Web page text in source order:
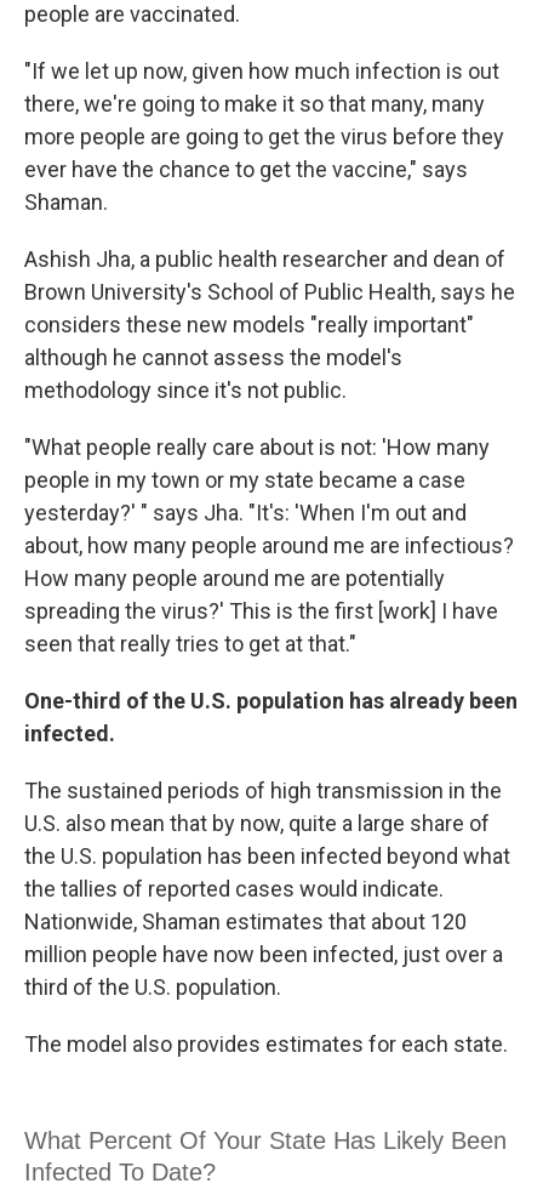
people are vaccinated.
"If we let up now, given how much infection is out
there, we're going to make it so that many, many
more people are going to get the virus before they
ever have the chance to get the vaccine," says
Shaman.
Ashish Jha, a public health researcher and dean of
Brown University's School of Public Health, says he
considers these new models "really important"
although he cannot assess the model's
methodology since it's not public.
"What people really care about is not: 'How many
people in my town or my state became a case
yesterday?' " says Jha. "It's: 'When I'm out and
about, how many people around me are infectious?
How many people around me are potentially
spreading the virus?' This is the first [work] I have
seen that really tries to get at that."
One-third of the U.S. population has already been
infected.
The sustained periods of high transmission in the
U.S. also mean that by now, quite a large share of
the U.S. population has been infected beyond what
the tallies of reported cases would indicate.
Nationwide, Shaman estimates that about 120
million people have now been infected, just over a
third of the U.S. population.
The model also provides estimates for each state.